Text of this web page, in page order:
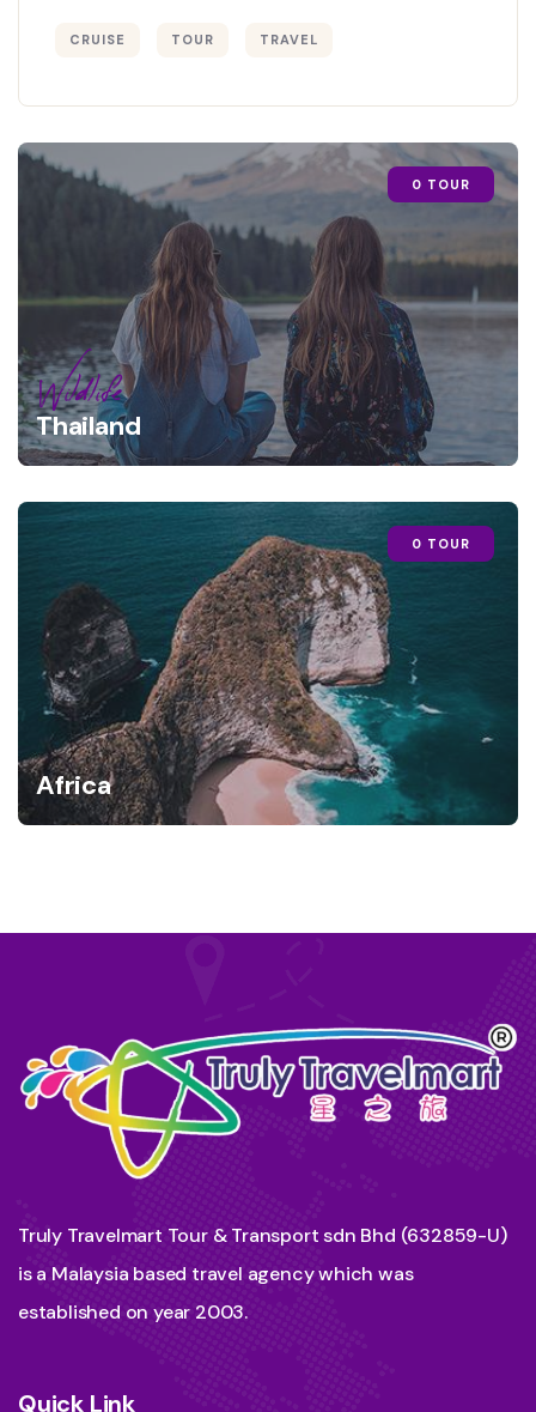
CRUISE TOUR TRAVEL
0 TOUR
Wildlife
Thailand
0 TOUR
Africa
Truly Travelmart Tour & Transport sdn Bhd (632859-U)
is a Malaysia based travel agency which was
established on year 2003.
Quick Link